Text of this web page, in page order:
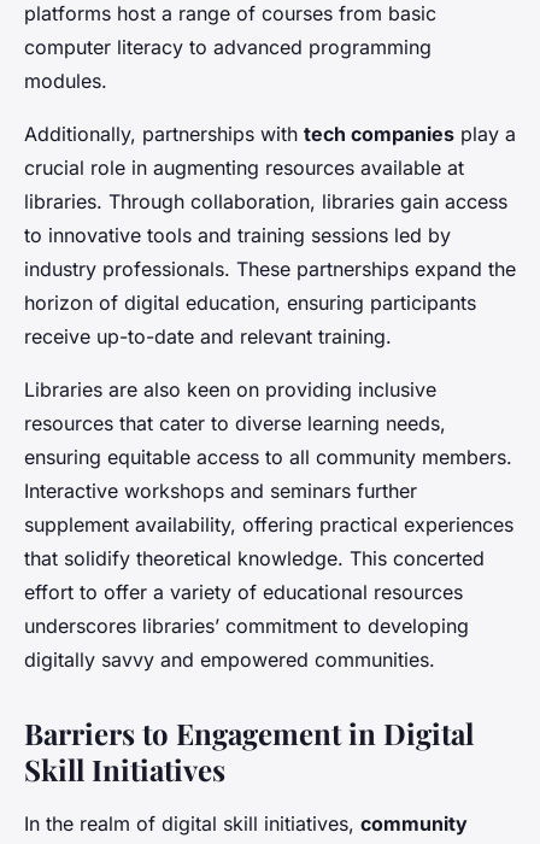
platforms host a range of courses from basic
computer literacy to advanced programming
modules.
Additionally, partnerships with tech companies play a
crucial role in augmenting resources available at
libraries. Through collaboration, libraries gain access
to innovative tools and training sessions led by
industry professionals. These partnerships expand the
horizon of digital education, ensuring participants
receive up-to-date and relevant training.
Libraries are also keen on providing inclusive
resources that cater to diverse learning needs,
ensuring equitable access to all community members.
Interactive workshops and seminars further
supplement availability, offering practical experiences
that solidify theoretical knowledge. This concerted
effort to offer a variety of educational resources
underscores libraries’ commitment to developing
digitally savvy and empowered communities.
Barriers to Engagement in Digital
Skill Initiatives
In the realm of digital skill initiatives, community